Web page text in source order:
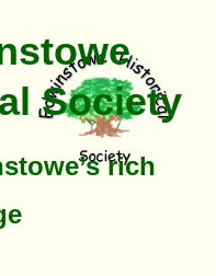
Society
rich